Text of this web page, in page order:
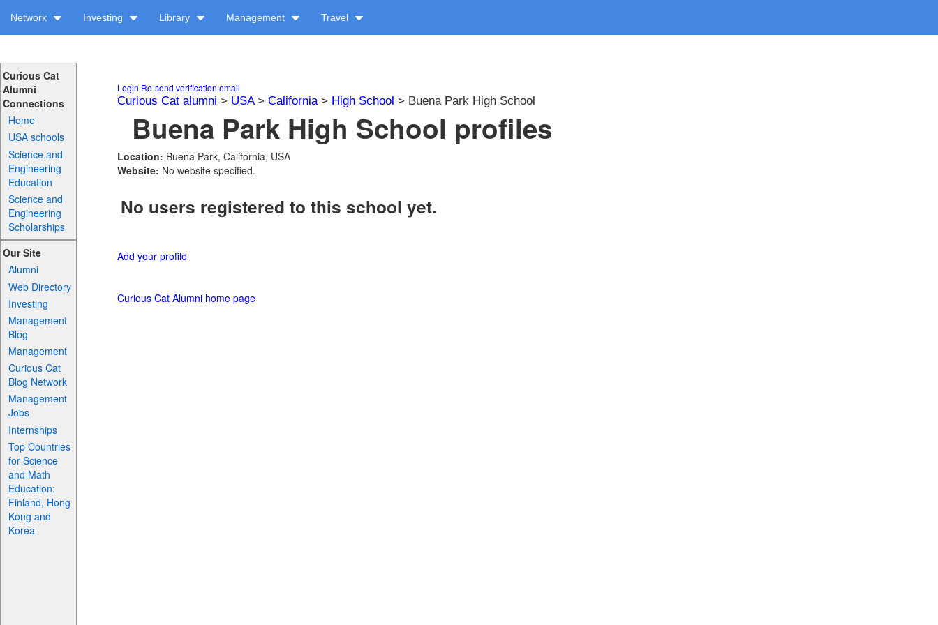
Network Investing Library Management Travel
Curious Cat
Alumni
Connections
Home
USA schools
Science and
Engineering
Education
Science and
Engineering
Scholarships
Our Site
Alumni
Web Directory
Investing
Management
Blog
Management
Curious Cat
Blog Network
Management
Jobs
Internships
Top Countries
for Science
and Math
Education:
Finland, Hong
Kong and
Korea
Login Re-send verification email
Curious Cat alumni > USA> California> High School > Buena Park High School
Buena Park High School profiles
Location: Buena Park, California, USA
Website: No website specified.
No users registered to this school yet.
Add your profile
Curious Cat Alumni home page